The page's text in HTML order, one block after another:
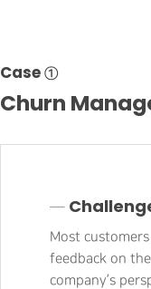
Case ①
Churn
─
Most
feedback on
company’s